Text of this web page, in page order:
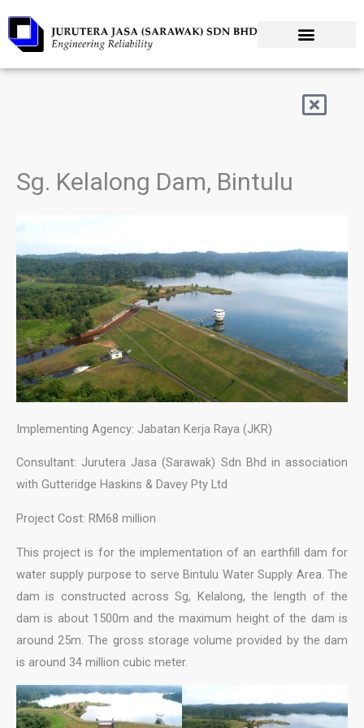
content
Sg. Kelalong Dam, Bintulu
Implementing Agency: Jabatan Kerja Raya (JKR)
Consultant: Jurutera Jasa (Sarawak) Sdn Bhd in association
with Gutteridge Haskins & Davey Pty Ltd
Project Cost: RM68 million
This project is for the implementation of an earthfill dam for
water supply purpose to serve Bintulu Water Supply Area. The
dam is constructed across Sg, Kelalong, the length of the
dam is about 1500m and the maximum height of the dam is
around 25m. The gross storage volume provided by the dam
is around 34 million cubic meter.